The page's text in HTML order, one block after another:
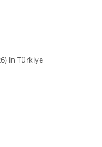
in Türkiye